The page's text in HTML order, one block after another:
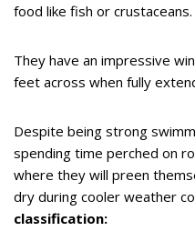
food like fish or crustaceans.
They have an impressive
feet across when fully
Despite being strong
spending time perched on
where they will preen
dry during cooler weather
classification: